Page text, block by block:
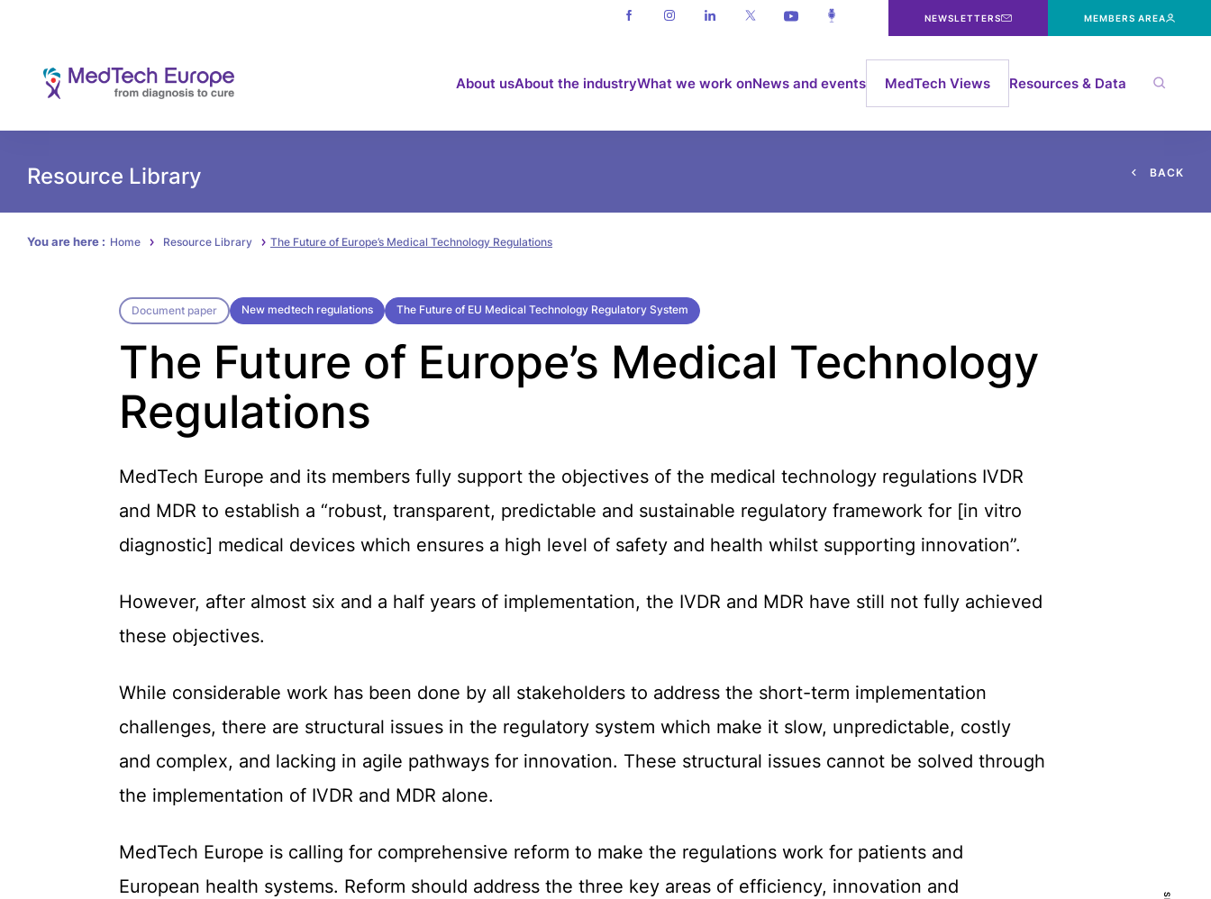
NEWSLETTERS MEMBERS AREA
About usAbout the industryWhat we work onNews and events MedTech Views Resources & Data
Resource Library BACK
You are here : Home Resource Library The Future of Europe’s Medical Technology Regulations
Document paper New medtech regulations The Future of EU Medical Technology Regulatory System
The Future of Europe’s Medical Technology
Regulations
MedTech Europe and its members fully support the objectives of the medical technology regulations IVDR
and MDR to establish a “robust, transparent, predictable and sustainable regulatory framework for [in vitro
diagnostic] medical devices which ensures a high level of safety and health whilst supporting innovation”.
However, after almost six and a half years of implementation, the IVDR and MDR have still not fully achieved
these objectives.
While considerable work has been done by all stakeholders to address the short-term implementation
challenges, there are structural issues in the regulatory system which make it slow, unpredictable, costly
and complex, and lacking in agile pathways for innovation. These structural issues cannot be solved through
the implementation of IVDR and MDR alone.
MedTech Europe is calling for comprehensive reform to make the regulations work for patients and
European health systems. Reform should address the three key areas of efficiency, innovation and